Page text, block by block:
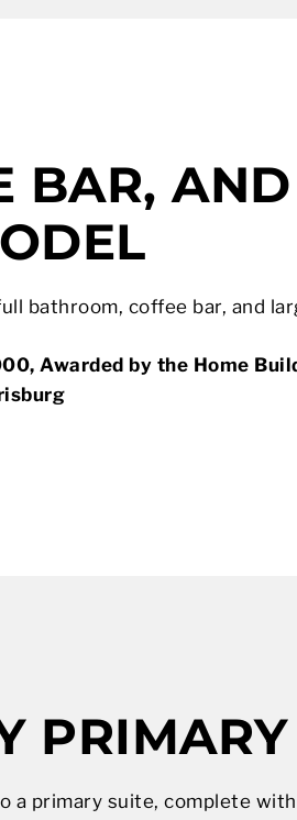
BAR,
bathroom, coffee bar, and
Awarded by the Home
primary suite, complete